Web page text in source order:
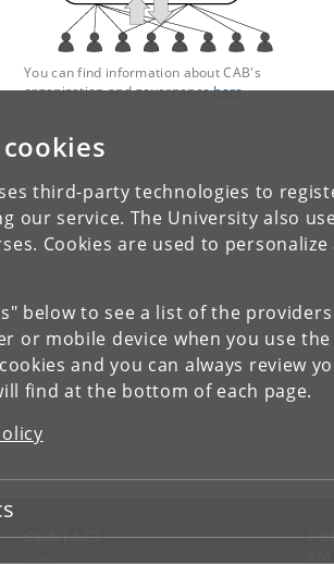
third-party technologies to
our service. The University also
Cookies are used to
below to see a list of the
or mobile device when you use
and you can always review
find at the bottom of each page.
You can find information about CAB's
organization and governancehere.
CONTACT
Map